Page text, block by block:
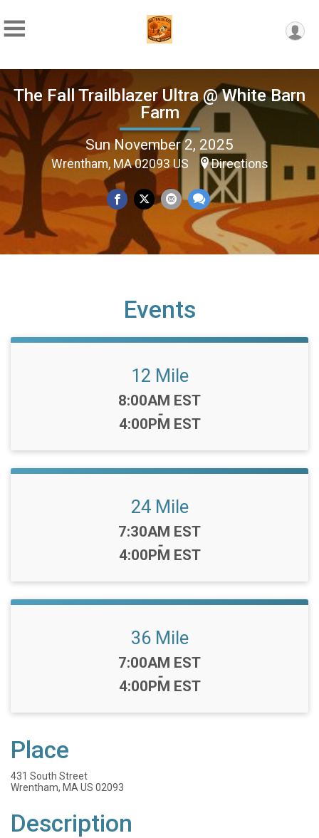
The Fall Trailblazer Ultra @ White Barn
Farm
Sun November 2, 2025
Wrentham, MA 02093 US Directions
Events
12 Mile
Time:
8:00AM EST
-
4:00PM EST
24 Mile
Time:
7:30AM EST
-
4:00PM EST
36 Mile
Time:
7:00AM EST
-
4:00PM EST
Place
431 South Street
Wrentham, MA US 02093
Description